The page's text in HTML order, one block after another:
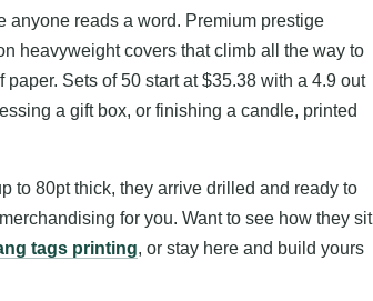
anyone reads a word. Premium prestige
heavyweight covers that climb all the way to
Sets of 50 start at $35.38 with a 4.9 out
a gift box, or finishing a candle, printed
to 80pt thick, they arrive drilled and ready to
for you. Want to see how they sit
tags printing, or stay here and build yours